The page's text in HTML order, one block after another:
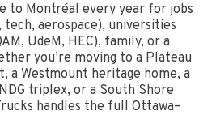
to Montréal every year for jobs
tech, aerospace), universities
UdeM, HEC), family, or a
you’re moving to a Plateau
a Westmount heritage home, a
triplex, or a South Shore
handles the full Ottawa–